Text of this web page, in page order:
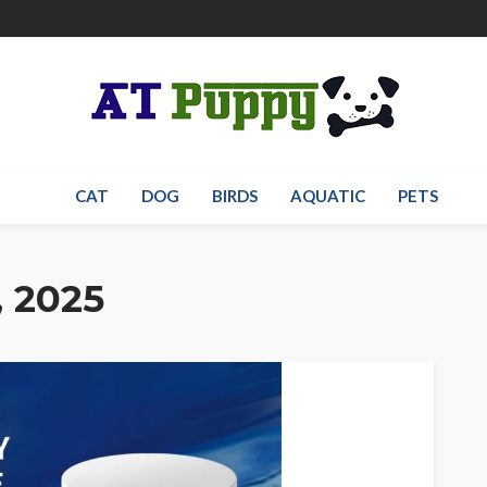
CAT DOG BIRDS AQUATIC PETS
2025